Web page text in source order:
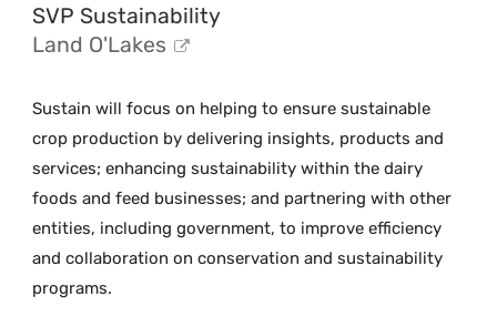
SVP Sustainability
Land O'Lakes
Sustain will focus on helping to ensure sustainable
crop production by delivering insights, products and
services; enhancing sustainability within the dairy
foods and feed businesses; and partnering with other
entities, including government, to improve efficiency
and collaboration on conservation and sustainability
programs.